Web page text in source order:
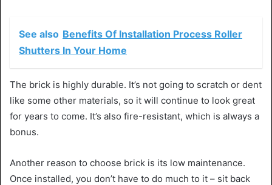
See also Benefits Of Installation Process Roller
Shutters In Your Home
The brick is highly durable. It’s not going to scratch or dent
like some other materials, so it will continue to look great
for years to come. It’s also fire-resistant, which is always a
bonus.
Another reason to choose brick is its low maintenance.
Once installed, you don’t have to do much to it – sit back